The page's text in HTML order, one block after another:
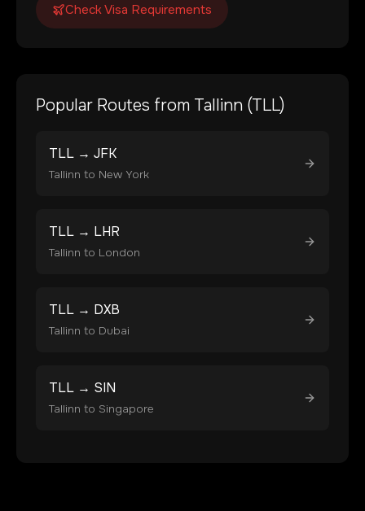
Check Visa Requirements
Popular Routes from Tallinn (TLL)
TLL → JFK
Tallinn to New York
TLL → LHR
Tallinn to London
TLL → DXB
Tallinn to Dubai
TLL → SIN
Tallinn to Singapore